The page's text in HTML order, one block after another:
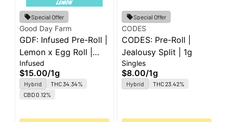
Special Offer
Good Day Farm
GDF: Infused Pre-Roll |
Lemon x Egg Roll |
Super J's | 1g
Infused
$15.00/1g
Hybrid
THC 34.34%
CBD 0.12%
Special Offer
CODES
CODES: Pre-Roll |
Jealousy Split | 1g
Singles
$8.00/1g
Hybrid THC 23.42%